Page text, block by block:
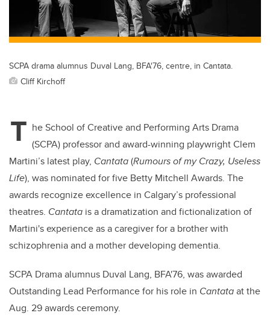
k
SCPA drama alumnus Duval Lang, BFA'76, centre, in Cantata.
Cliff Kirchoff
T he School of Creative and Performing Arts Drama
(SCPA) professor and award-winning playwright Clem
Martini’s latest play, Cantata(Rumours of my Crazy, Useless
Life), was nominated for five Betty Mitchell Awards. The
awards recognize excellence in Calgary’s professional
theatres. Cantata is a dramatization and fictionalization of
Martini's experience as a caregiver for a brother with
schizophrenia and a mother developing dementia.
SCPA Drama alumnus Duval Lang, BFA'76, was awarded
Outstanding Lead Performance for his role in Cantataat the
Aug. 29 awards ceremony.